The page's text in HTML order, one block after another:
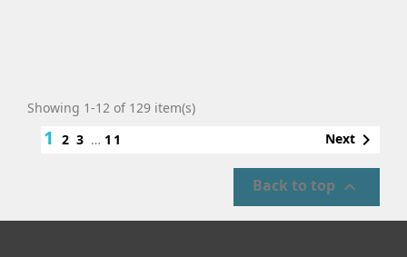
Showing 1-12 of 129 item(s)
123 … 11 Next
Back to top 